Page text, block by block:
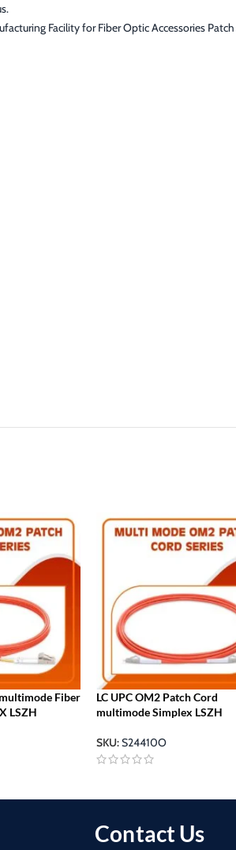
Facility for Fiber Optic Accessories
Fiber
LSZH
LC UPC OM2 Patch Cord
multimode Simplex LSZH
SKU:S24410O
Contact Us